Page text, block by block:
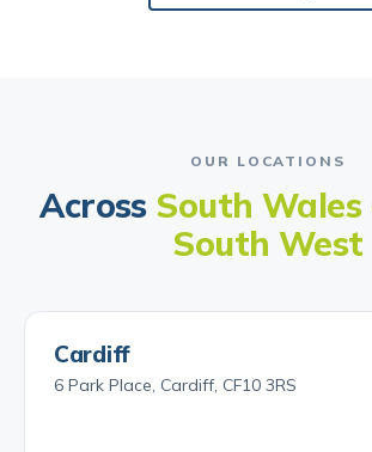
OUR LOCATIONS
Across South
South West
Cardiff
6 Park Place, Cardiff, CF10 3RS